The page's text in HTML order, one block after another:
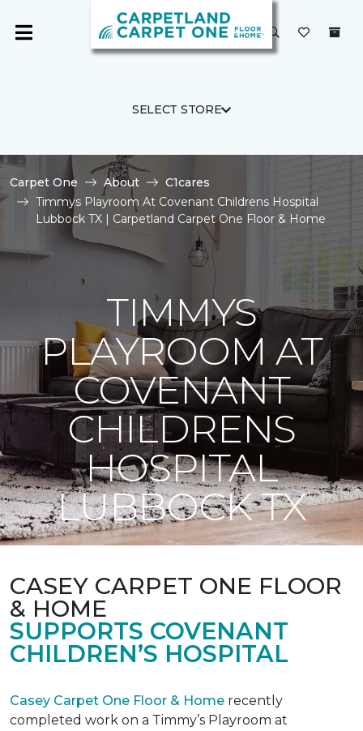
SELECT STORE
Carpet One About
C1cares
Timmys Playroom At Covenant Childrens Hospital
Lubbock TX | Carpetland Carpet One Floor & Home
TIMMYS
PLAYROOM AT
COVENANT
CHILDRENS
HOSPITAL
LUBBOCK TX
CASEY CARPET ONE FLOOR
& HOME
SUPPORTS COVENANT
CHILDREN’S HOSPITAL
Casey Carpet One Floor & Home recently
completed work on a Timmy’s Playroom at